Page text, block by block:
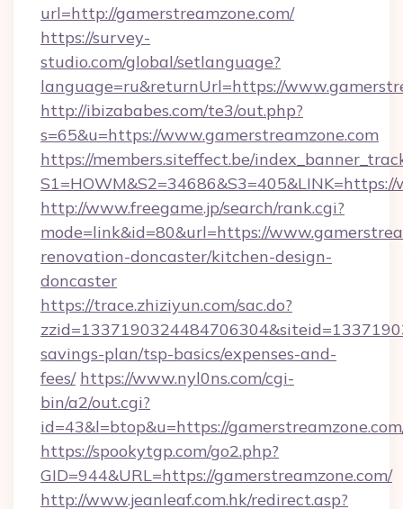
url=http://gamerstreamzone.com/
https://survey-
studio.com/global/setlanguage?
language=ru&returnUrl=https://
http://ibizababes.com/te3/out.php?
s=65&u=https://www.gamerstreamzone.com
https://members.siteffect.be/
http://www.freegame.jp/search/rank.cgi?
mode=link&id=80&url=https://
renovation-doncaster/kitchen-design-
doncaster
https://trace.zhiziyun.com/sac.do?
savings-plan/tsp-basics/expenses-and-
fees/ https://www.nyl0ns.com/cgi-
bin/a2/out.cgi?
id=43&l=btop&u=https://
https://spookytgp.com/go2.php?
GID=944&URL=https://gamerstreamzone.com/
http://www.jeanleaf.com.hk/redirect.asp?